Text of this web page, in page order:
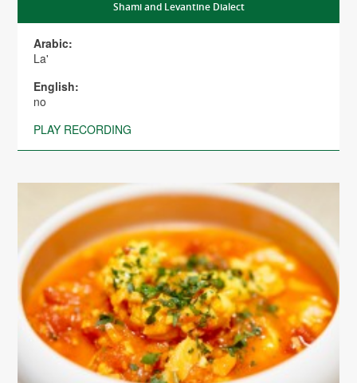
Shami and Levantine Dialect
Arabic:
La'
English:
no
PLAY RECORDING